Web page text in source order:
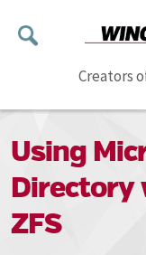
Creators
Using
Directory
ZFS